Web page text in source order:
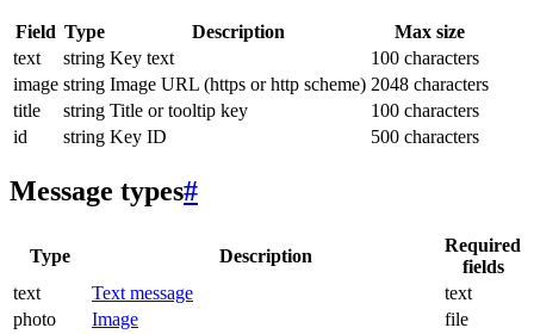
Field Type Description
Max size
text
string Key text
100 characters
image string Image URL (https or http scheme) 2048 characters
title
string Title or tooltip key
100 characters
id
string Key ID 500 characters
Message types#
Type Description
Required
fields
text
Text message
text
photo
Image
file